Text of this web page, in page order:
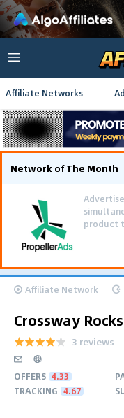
Affiliate Networks
Network of The Month
product
Affiliate Network
Crossway Rocks
3 reviews
OFFERS 4.33
TRACKING 4.67